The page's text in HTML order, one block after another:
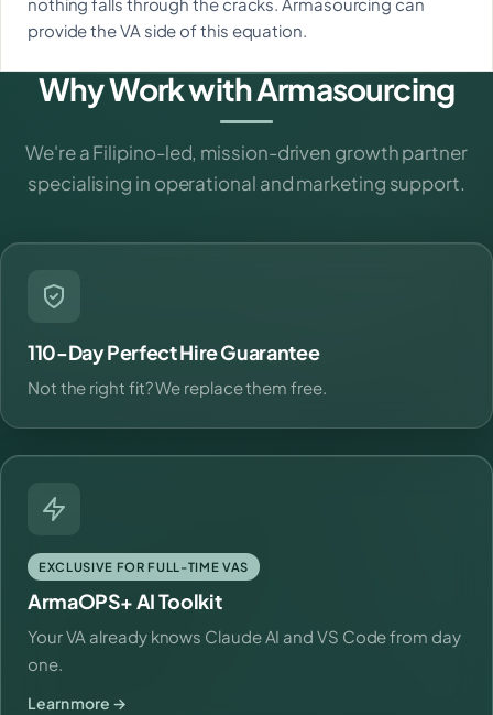
nothing falls through the cracks. Armasourcing can
provide the VA side of this equation.
Why Work with Armasourcing
We're a Filipino-led, mission-driven growth partner
specialising in operational and marketing support.
110-Day Perfect Hire Guarantee
Not the right fit? We replace them free.
EXCLUSIVE FOR FULL-TIME VAS
ArmaOPS+ AI Toolkit
Your VA already knows Claude AI and VS Code from day
one.
Learn more →